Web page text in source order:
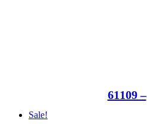
61109 –
Sale!